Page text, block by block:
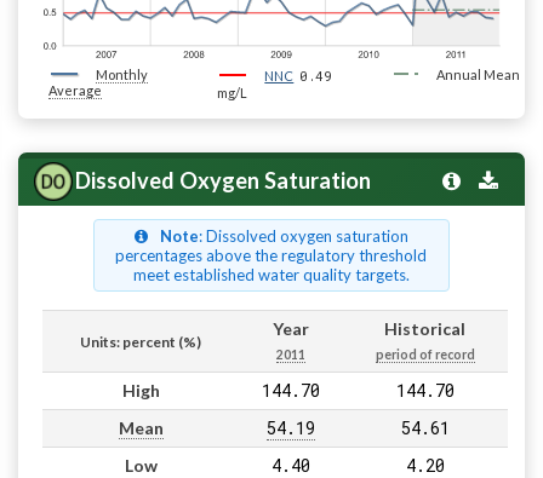
Monthly
Average
NNC 0.49
mg/L
Annual Mean
Dissolved Oxygen Saturation
Note: Dissolved oxygen saturation
percentages above the regulatory threshold
meet established water quality targets.
Units: percent (%)
Year
2011
Historical
period of record
High 144.70 144.70
Mean 54.19 54.61
Low 4.40 4.20